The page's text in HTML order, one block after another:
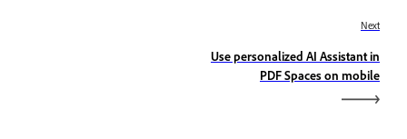
Next
Use personalized AI Assistant in
PDF Spaces on mobile